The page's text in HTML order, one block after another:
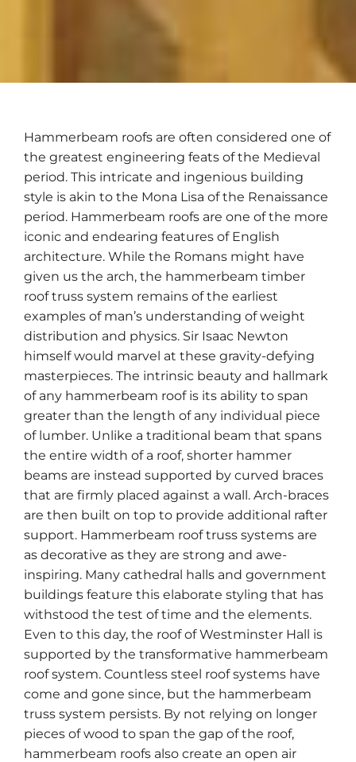
Hammerbeam roofs are often considered one of
the greatest engineering feats of the Medieval
period. This intricate and ingenious building
style is akin to the Mona Lisa of the Renaissance
period. Hammerbeam roofs are one of the more
iconic and endearing features of English
architecture. While the Romans might have
given us the arch, the hammerbeam timber
roof truss system remains of the earliest
examples of man’s understanding of weight
distribution and physics. Sir Isaac Newton
himself would marvel at these gravity-defying
masterpieces. The intrinsic beauty and hallmark
of any hammerbeam roof is its ability to span
greater than the length of any individual piece
of lumber. Unlike a traditional beam that spans
the entire width of a roof, shorter hammer
beams are instead supported by curved braces
that are firmly placed against a wall. Arch-braces
are then built on top to provide additional rafter
support. Hammerbeam roof truss systems are
as decorative as they are strong and awe-
inspiring. Many cathedral halls and government
buildings feature this elaborate styling that has
withstood the test of time and the elements.
Even to this day, the roof of Westminster Hall is
supported by the transformative hammerbeam
roof system. Countless steel roof systems have
come and gone since, but the hammerbeam
truss system persists. By not relying on longer
pieces of wood to span the gap of the roof,
hammerbeam roofs also create an open air